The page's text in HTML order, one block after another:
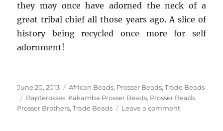
they may once have adorned the neck of a
great tribal chief all those years ago. A slice of
history being recycled once more for self
adornment!
Posted
on
June 20, 2013 Categories
African Beads, Prosser Beads,Trade Beads
Tags
Bapterosses, Kakamba Prosser Beads, Prosser Beads,
Prosser Brothers,Trade Beads Leave a commenton